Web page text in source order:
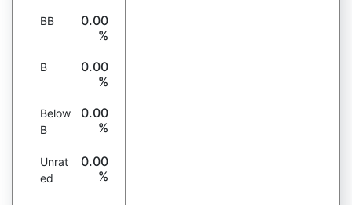
BB
0.00
%
B
0.00
%
Below
B
0.00
%
Unrat
ed
0.00
%